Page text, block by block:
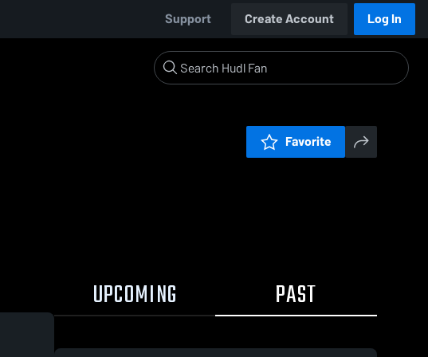
Support Create Account Log In
Favorite
UPCOMING PAST